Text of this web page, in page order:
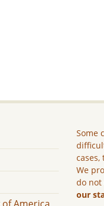
Some
We
do not
our